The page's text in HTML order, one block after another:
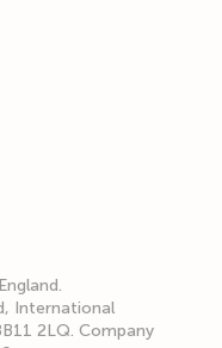
International
2LQ. Company